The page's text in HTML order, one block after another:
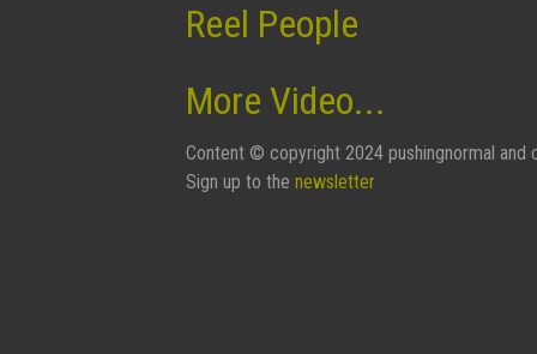
Reel People
More Video...
Content © copyright 2024 pushingnormal and
Sign up to the newsletter